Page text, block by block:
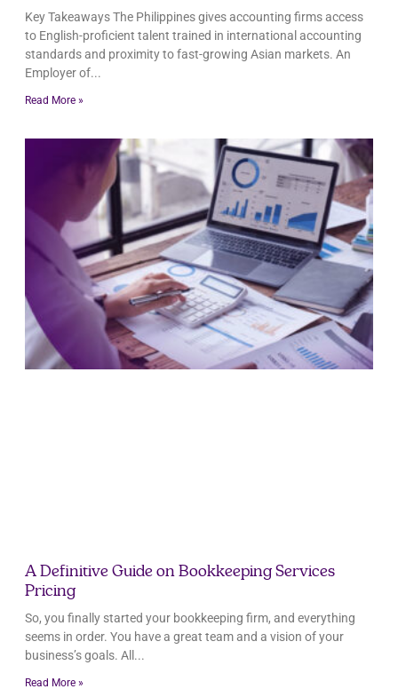
Key Takeaways The Philippines gives accounting firms access
to English-proficient talent trained in international accounting
standards and proximity to fast-growing Asian markets. An
Employer of
Read More »
A Definitive Guide on Bookkeeping Services
Pricing
So, you finally started your bookkeeping firm, and everything
seems in order. You have a great team and a vision of your
business’s goals. All
Read More »